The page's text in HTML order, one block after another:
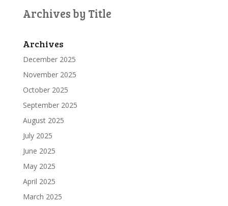
Archives by Title
Archives
December 2025
November 2025
October 2025
September 2025
August 2025
July 2025
June 2025
May 2025
April 2025
March 2025